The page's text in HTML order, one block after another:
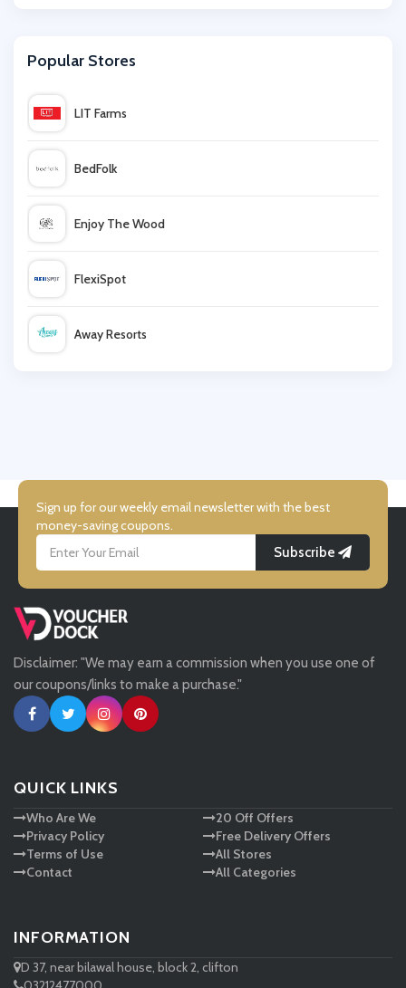
eufy
Popular Stores
LIT Farms
BedFolk
Enjoy The Wood
FlexiSpot
Away Resorts
Simmi Shoes
LightInthebox
Missguided
Tessuti
Ann Taylor
Ashley HomeStore
Disclaimer: "We may earn a commission when you use one of
our coupons/links to make a purchase."
QUICK LINKS
Who Are We
Privacy Policy
Terms of Use
Contact
20 Off Offers
Free Delivery Offers
All Stores
All Categories
INFORMATION
D 37, near bilawal house, block 2, clifton
Sign up for our weekly email newsletter with the best
money-saving coupons.
Subscribe